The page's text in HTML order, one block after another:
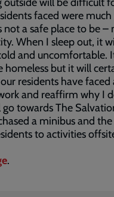
faced were much
not a safe place to be
When I sleep out, it
and uncomfortable.
homeless but it will
residents have
and reaffirm why I
towards The
a minibus and
to activities
.